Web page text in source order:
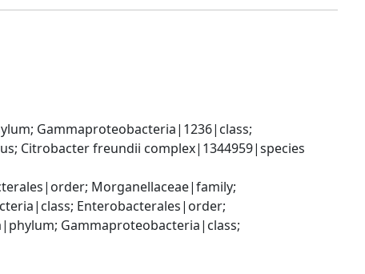
Gammaproteobacteria|1236|class;
Citrobacter freundii complex|1344959|species
Morganellaceae|family;
Enterobacterales|order;
Gammaproteobacteria|class;